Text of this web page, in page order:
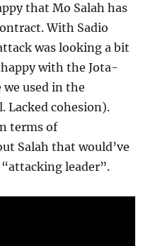
that Mo Salah has
With Sadio
was looking a bit
with the Jota-
used in the
Lacked cohesion).
terms of
Salah that would’ve
leader”.